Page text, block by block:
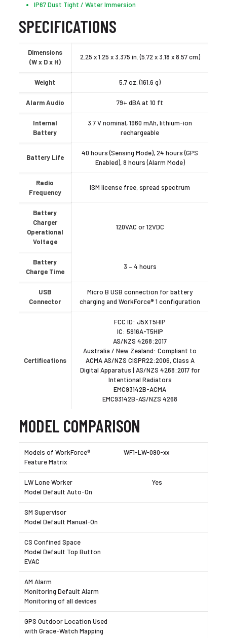
IP67 Dust Tight / Water Immersion
SPECIFICATIONS
Dimensions
(W x D x H)
2.25 x 1.25 x 3.375 in. (5.72 x 3.18 x 8.57 cm)
Weight 5.7 oz. (161.6 g)
Alarm Audio 79+ dBA at 10 ft
Internal
Battery
3.7 V nominal, 1960 mAh, lithium-ion
rechargeable
Battery Life
40 hours (Sensing Mode), 24 hours (GPS
Enabled), 8 hours (Alarm Mode)
Radio
Frequency
ISM license free, spread spectrum
Battery
Charger
Operational
Voltage
120VAC or 12VDC
Battery
Charge Time
3 – 4 hours
USB
Connector
Micro B USB connection for battery
charging and WorkForce® 1 configuration
Certifications
FCC ID: J5XT5HIP
IC: 5916A-T5HIP
AS/NZS 4268:2017
Australia / New Zealand: Compliant to
ACMA AS/NZS CISPR22:2006, Class A
Digital Apparatus | AS/NZS 4268:2017 for
Intentional Radiators
EMC93142B-ACMA
EMC93142B-AS/NZS 4268
MODEL COMPARISON
WF1-LW-090-xx
Yes